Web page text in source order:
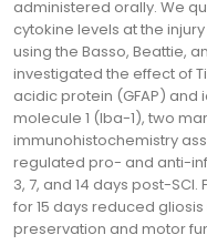
administered orally. We
cytokine levels at the
using the Basso, Beattie,
investigated the effect of
acidic protein (GFAP)
molecule 1 (Iba-1), two
immunohistochemistry
regulated pro- and anti-
3, 7, and 14 days post-
for 15 days reduced
preservation and motor